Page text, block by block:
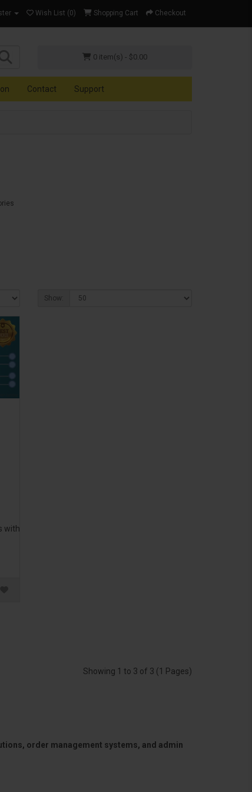
Wish List (0) Shopping Cart Checkout
0 item(s) - $0.00
Contact Support
Show:
with
Showing 1 to 3 of 3 (1 Pages)
order management systems, and admin